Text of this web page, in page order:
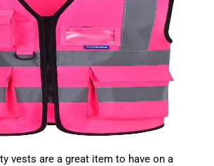
vests are a great item to have on a